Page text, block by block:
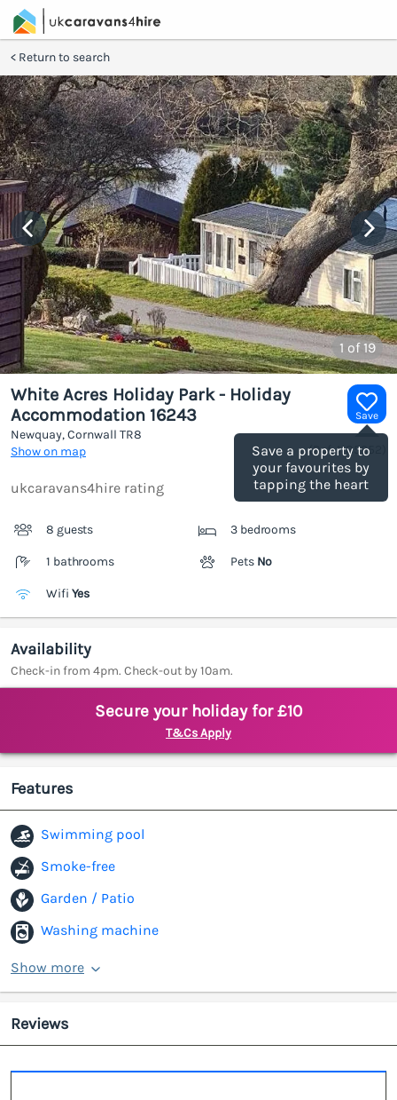
Return to search
1 of 19
Save
Save a property to
your favourites by
tapping the heart
White Acres Holiday Park - Holiday
Accommodation 16243
Newquay, Cornwall TR8
Show on map
(Ref.1185952
ukcaravans4hire rating
8 guests 3 bedrooms
1 bathrooms Pets No
Wifi Yes
Availability
Check-in from 4pm. Check-out by 10am.
Secure your holiday for £10
T&Cs Apply
Features
Swimming pool
Smoke-free
Garden / Patio
Washing machine
Show more
Reviews